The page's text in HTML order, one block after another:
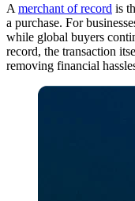
A merchant of record is
a purchase. For
while global buyers
record, the transaction
removing financial